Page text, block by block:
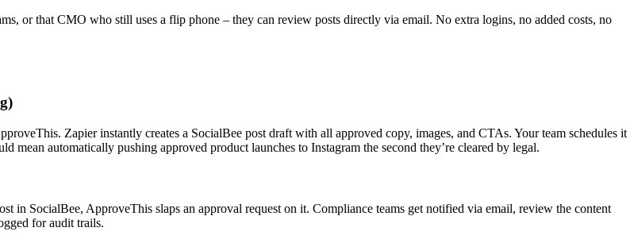
or that CMO who still uses a flip phone – they can review posts directly via email. No extra logins, no added costs, no
Zapier instantly creates a SocialBee post draft with all approved copy, images, and CTAs. Your team schedules it
automatically pushing approved product launches to Instagram the second they’re cleared by legal.
in SocialBee, ApproveThis slaps an approval request on it. Compliance teams get notified via email, review the content
for audit trails.